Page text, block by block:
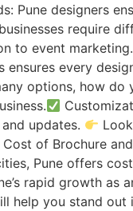
Pune designers
require
to event
ensures every
options, how
updates.
of Brochure
Pune offers
rapid growth
help you stand